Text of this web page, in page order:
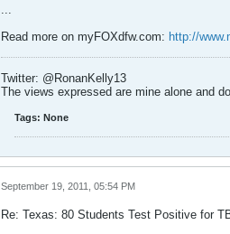
...
Read more on myFOXdfw.com: http://
Twitter: @RonanKelly13
The views expressed are mine alone and
Tags: None
September 19, 2011, 05:54 PM
Re: Texas: 80 Students Test Positive for